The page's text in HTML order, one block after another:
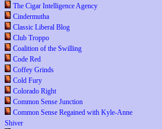
The Cigar Intelligence Agency
Cindermutha
Classic Liberal Blog
Club Troppo
Coalition of the Swilling
Code Red
Coffey Grinds
Cold Fury
Colorado Right
Common Sense Junction
Common Sense Regained with Kyle-Anne
Shiver